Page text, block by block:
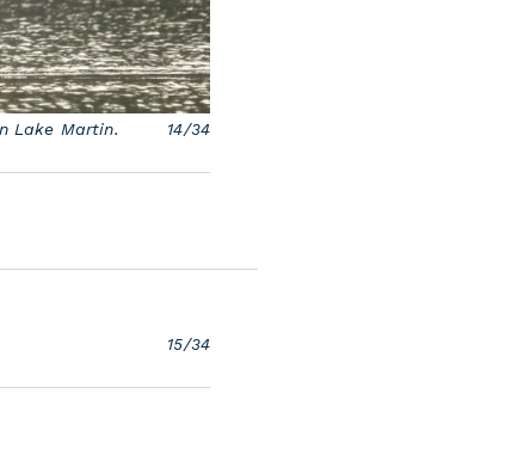
Lake Martin. 14/34
15/34